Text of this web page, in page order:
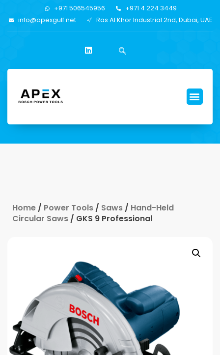
+971 506545956
+971 4 224 3449
info@apexgulf.net
Ras Al Khor Industrial 2nd, Dubai, UAE
Home / Power Tools / Saws / Hand-Held
Circular Saws / GKS 9 Professional